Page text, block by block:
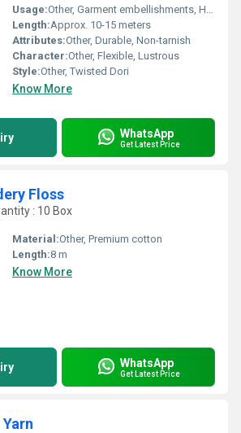
Usage:Other, Garment embellishments, Handicrafts
Length:Approx. 10-15 meters
Attributes:Other, Durable, Non-tarnish
Character:Other, Flexible, Lustrous
Style:Other, Twisted Dori
Know More
WhatsApp
Get Latest Price
Floss
: 10 Box
Material:Other, Premium cotton
Length:8 m
Know More
WhatsApp
Get Latest Price